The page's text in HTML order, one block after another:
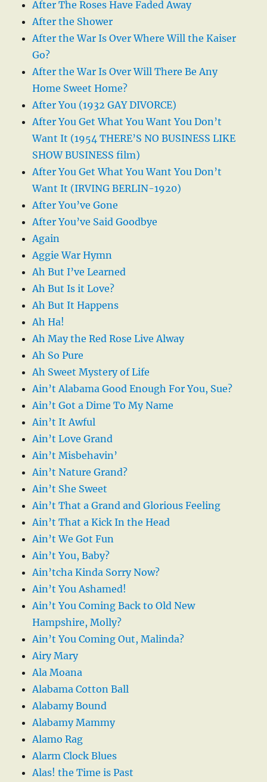
After The Roses Have Faded Away
After the Shower
After the War Is Over Where Will the Kaiser
Go?
After the War Is Over Will There Be Any
Home Sweet Home?
After You (1932 GAY DIVORCE)
After You Get What You Want You Don’t
Want It (1954 THERE’S NO BUSINESS LIKE
SHOW BUSINESS film)
After You Get What You Want You Don’t
Want It (IRVING BERLIN-1920)
After You’ve Gone
After You’ve Said Goodbye
Again
Aggie War Hymn
Ah But I’ve Learned
Ah But Is it Love?
Ah But It Happens
Ah Ha!
Ah May the Red Rose Live Alway
Ah So Pure
Ah Sweet Mystery of Life
Ain’t Alabama Good Enough For You, Sue?
Ain’t Got a Dime To My Name
Ain’t It Awful
Ain’t Love Grand
Ain’t Misbehavin’
Ain’t Nature Grand?
Ain’t She Sweet
Ain’t That a Grand and Glorious Feeling
Ain’t That a Kick In the Head
Ain’t We Got Fun
Ain’t You, Baby?
Ain’tcha Kinda Sorry Now?
Ain’t You Ashamed!
Ain’t You Coming Back to Old New
Hampshire, Molly?
Ain’t You Coming Out, Malinda?
Airy Mary
Ala Moana
Alabama Cotton Ball
Alabamy Bound
Alabamy Mammy
Alamo Rag
Alarm Clock Blues
Alas! the Time is Past